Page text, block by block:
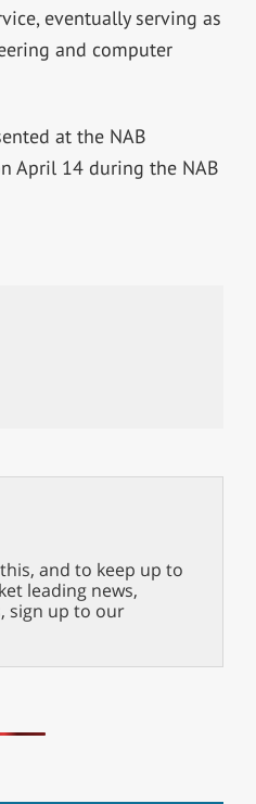
eventually serving as
and computer
at the NAB
April 14 during the NAB
and to keep up to
leading news,
sign up to our